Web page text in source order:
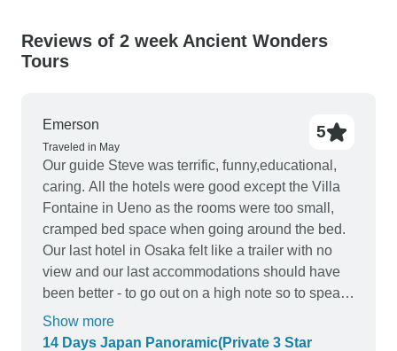
Reviews of 2 week Ancient Wonders
Tours
Emerson
Traveled in May
5
Our guide Steve was terrific, funny,educational,
caring. All the hotels were good except the Villa
Fontaine in Ueno as the rooms were too small,
cramped bed space when going around the bed.
Our last hotel in Osaka felt like a trailer with no
view and our last accommodations should have
been better - to go out on a high note so to speak.
Nevertheless, we enjoyed the tour and can
recommend it to others.
Show more
14 Days Japan Panoramic(Private 3 Star